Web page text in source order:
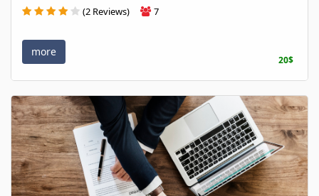
(2 Reviews) 7
more
20$